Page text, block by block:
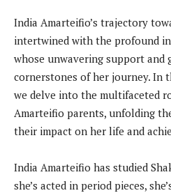
India Amarteifio’s trajectory
intertwined with the profound
whose unwavering support and
cornerstones of her journey. In
we delve into the multifaceted
Amarteifio parents, unfolding
their impact on her life and
India Amarteifio has studied
she’s acted in period pieces,